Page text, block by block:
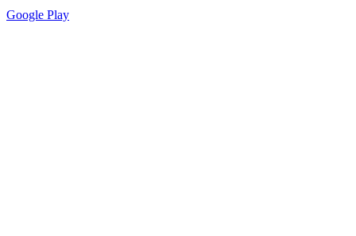
Google Play